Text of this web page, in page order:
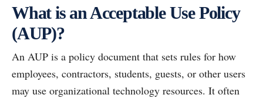
What is an Acceptable Use Policy
(AUP)?
An AUP is a policy document that sets rules for how
employees, contractors, students, guests, or other users
may use organizational technology resources. It often